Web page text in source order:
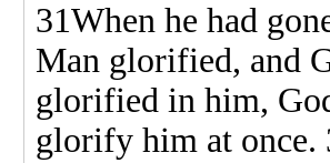
31When he had
Man glorified, and
glorified in him,
glorify him at